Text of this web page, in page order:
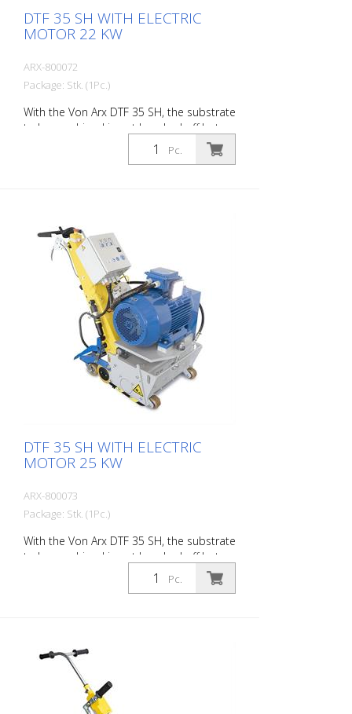
DTF 35 SH WITH ELECTRIC
MOTOR 22 KW
ARX-800072
Package: Stk. (1Pc.)
With the Von Arx DTF 35 SH, the substrate
to be machined is not knocked off but
carefully ground down. This gives the
machine a smooth ride and achieves a
x 400 V, 50 HZ Cutting width: 35 cm
Distance to the wall: 10.7 cm Cutting
depth: up to 25 mm Power: 22 kW
Delivery without milling tools, drums, etc.
Pc.
DTF 35 SH WITH ELECTRIC
MOTOR 25 KW
ARX-800073
Package: Stk. (1Pc.)
With the Von Arx DTF 35 SH, the substrate
to be machined is not knocked off but
carefully ground down. This gives the
machine a smooth ride and achieves a
with millimeter precision. Power supply: 3
x 480 V, 60 HZ Cutting width: 35 cm
Distance to the wall: 10.7 cm Cutting
depth: up to 25 mm Power: 25 kW
Pc.